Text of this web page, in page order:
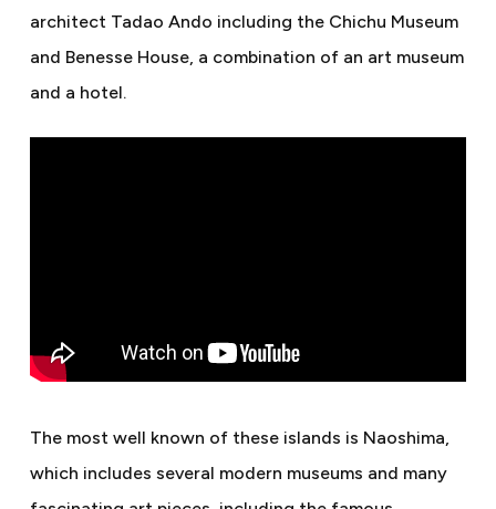
architect Tadao Ando including the Chichu Museum
and Benesse House, a combination of an art museum
and a hotel.
The most well known of these islands is Naoshima,
which includes several modern museums and many